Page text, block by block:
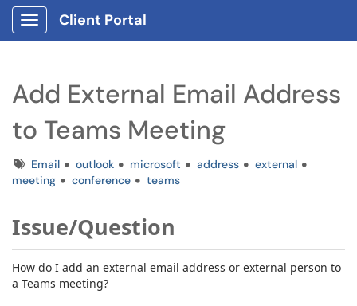
Show Applications Menu
Client Portal
Add External Email Address
to Teams Meeting
TagsEmail outlook microsoft address
external
meeting
conference teams
Issue/Question
How do I add an external email address or external person to
a Teams meeting?